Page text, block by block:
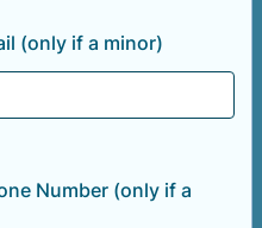
(only if a minor)
Number (only if a